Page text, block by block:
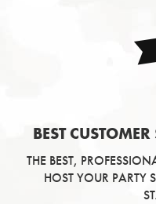
BEST
THE BEST,
HOST YOUR PARTY